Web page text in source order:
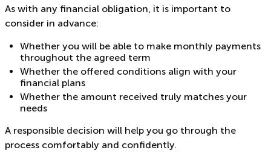
As with any financial obligation, it is important to
consider in advance:
Whether you will be able to make monthly payments
throughout the agreed term
Whether the offered conditions align with your
financial plans
Whether the amount received truly matches your
needs
A responsible decision will help you go through the
process comfortably and confidently.